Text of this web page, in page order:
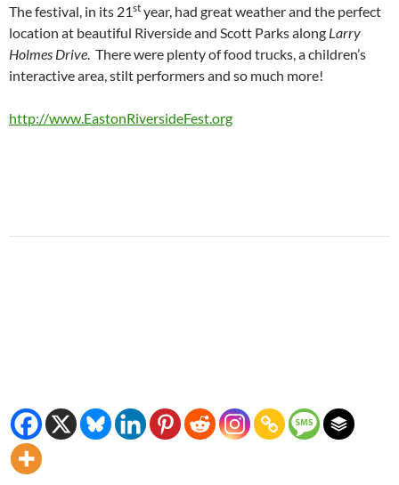
The festival, in its 21st year, had great weather and the perfect
location at beautiful Riverside and Scott Parks along Larry
Holmes Drive. There were plenty of food trucks, a children’s
interactive area, stilt performers and so much more!
http://www.EastonRiversideFest.org